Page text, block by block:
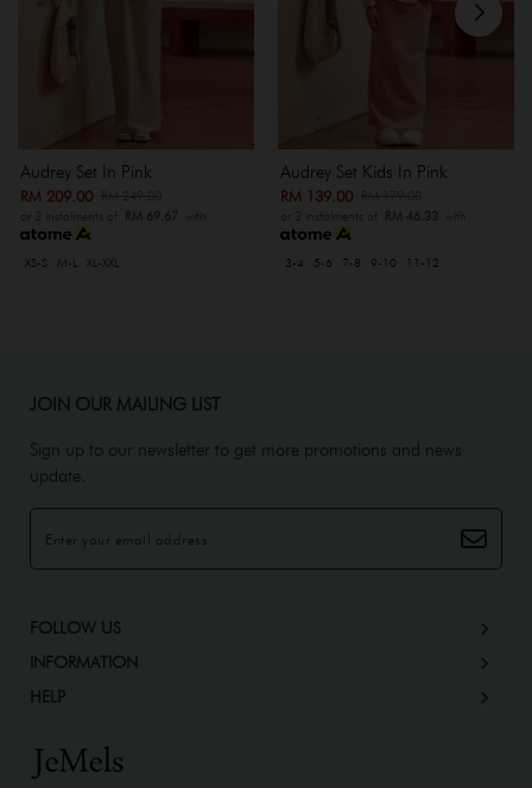
Audrey Set In Pink
RM 209.00
or 3 instalments of RM 69.67 with
XS-S M-L XL-XXL
Audrey Set Kids In Pink
RM 139.00
or 3 instalments of RM 46.33 with
3-4 5-6 7-8 9-10 11-12
JOIN OUR MAILING LIST
Sign up to our newsletter to get more promotions and news
update.
FOLLOW US
INFORMATION
HELP